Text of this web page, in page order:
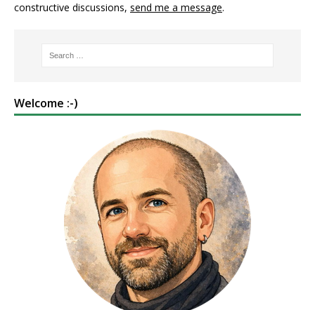
constructive discussions, send me a message.
Welcome :-)